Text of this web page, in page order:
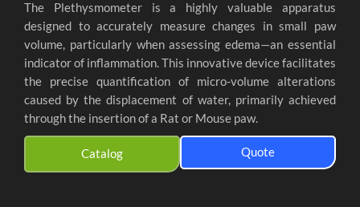
The Plethysmometer is a highly valuable apparatus
designed to accurately measure changes in small paw
volume, particularly when assessing edema—an essential
indicator of inflammation. This innovative device facilitates
the precise quantification of micro-volume alterations
caused by the displacement of water, primarily achieved
through the insertion of a Rat or Mouse paw.
Catalog Quote